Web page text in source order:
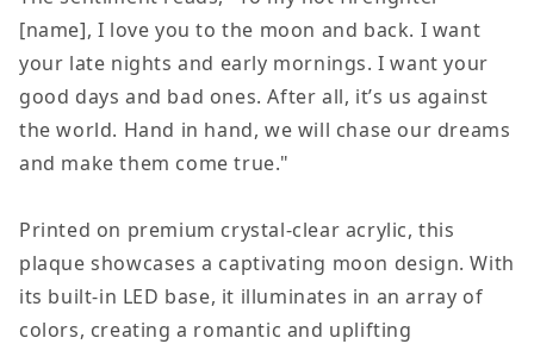
Moon
and
Back,
Acrylic
Square
LED
Light
Display
Plaque
Moon
and
Back,
Acrylic
Square
Light
Display
Plaque
[name], I love you to the moon and back. I want
your late nights and early mornings. I want your
good days and bad ones. After all, it’s us against
the world. Hand in hand, we will chase our dreams
and make them come true."
Printed on premium crystal-clear acrylic, this
plaque showcases a captivating moon design. With
its built-in LED base, it illuminates in an array of
colors, creating a romantic and uplifting